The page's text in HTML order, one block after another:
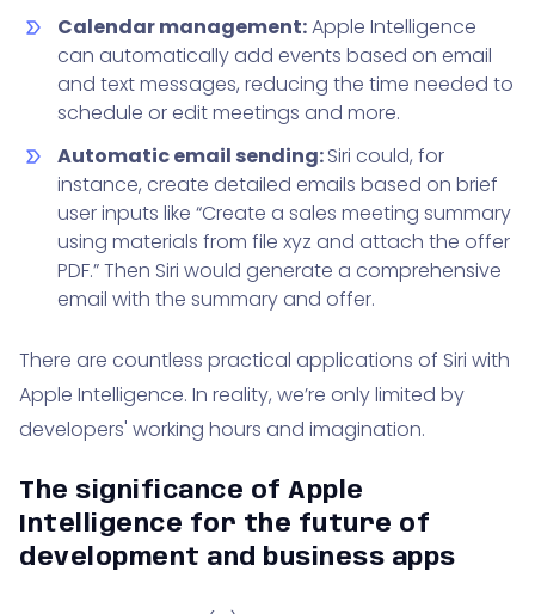
Calendar management:Apple Intelligence
can automatically add events based on email
and text messages, reducing the time needed to
schedule or edit meetings and more.
Automatic email sending:Siri could, for
instance, create detailed emails based on brief
user inputs like “Create a sales meeting summary
using materials from file xyz and attach the offer
PDF.” Then Siri would generate a comprehensive
email with the summary and offer.
There are countless practical applications of Siri with
Apple Intelligence. In reality, we’re only limited by
developers' working hours and imagination.
The significance of Apple
Intelligence for the future of
development and business apps